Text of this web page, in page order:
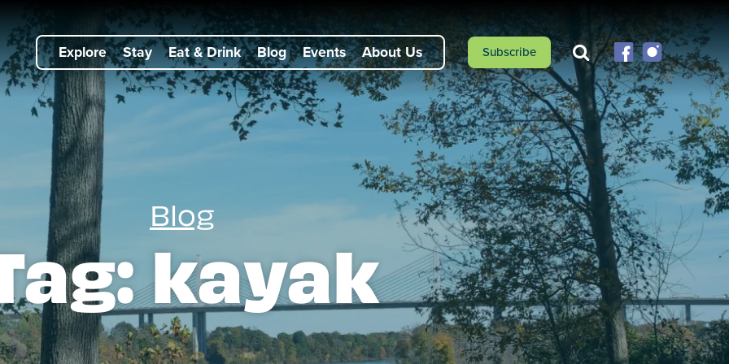
Explore Stay Eat & Drink Blog Events About Us Subscribe
Blog
kayak